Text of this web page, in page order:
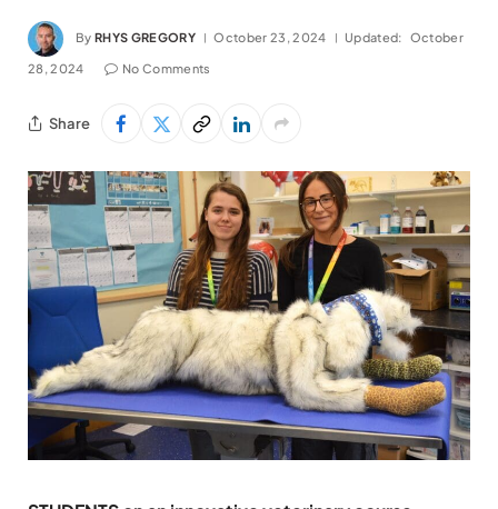
By RHYS GREGORY October 23, 2024 Updated: October
28, 2024 No Comments
Share